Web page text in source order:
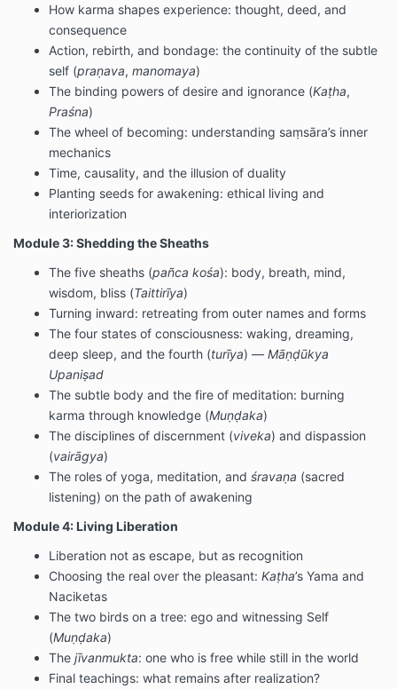
How karma shapes experience: thought, deed, and
consequence
Action, rebirth, and bondage: the continuity of the subtle
self (praṇava, manomaya)
The binding powers of desire and ignorance (Kaṭha,
Praśna)
The wheel of becoming: understanding saṃsāra’s inner
mechanics
Time, causality, and the illusion of duality
Planting seeds for awakening: ethical living and
interiorization
Module 3: Shedding the Sheaths
The five sheaths (pañca kośa): body, breath, mind,
wisdom, bliss (Taittirīya)
Turning inward: retreating from outer names and forms
The four states of consciousness: waking, dreaming,
deep sleep, and the fourth (turīya) — Māṇḍūkya
Upaniṣad
The subtle body and the fire of meditation: burning
karma through knowledge (Muṇḍaka)
The disciplines of discernment (viveka) and dispassion
(vairāgya)
The roles of yoga, meditation, and śravaṇa (sacred
listening) on the path of awakening
Module 4: Living Liberation
Liberation not as escape, but as recognition
Choosing the real over the pleasant: Kaṭha’s Yama and
Naciketas
The two birds on a tree: ego and witnessing Self
(Muṇḍaka)
The jīvanmukta: one who is free while still in the world
Final teachings: what remains after realization?